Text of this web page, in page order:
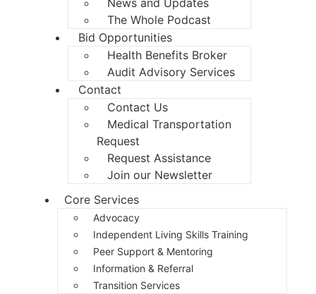
The Whole Podcast
Bid Opportunities
Health Benefits Broker
Audit Advisory Services
Contact
Contact Us
Medical Transportation
Request
Request Assistance
Join our Newsletter
Core Services
Advocacy
Independent Living Skills Training
Peer Support & Mentoring
Information & Referral
Transition Services